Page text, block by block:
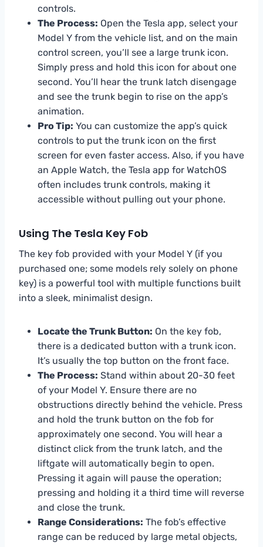
controls.
The Process: Open the Tesla app, select your
Model Y from the vehicle list, and on the main
control screen, you’ll see a large trunk icon.
Simply press and hold this icon for about one
second. You’ll hear the trunk latch disengage
and see the trunk begin to rise on the app’s
animation.
Pro Tip: You can customize the app’s quick
controls to put the trunk icon on the first
screen for even faster access. Also, if you have
an Apple Watch, the Tesla app for WatchOS
often includes trunk controls, making it
accessible without pulling out your phone.
Using The Tesla Key Fob
The key fob provided with your Model Y (if you
purchased one; some models rely solely on phone
key) is a powerful tool with multiple functions built
into a sleek, minimalist design.
Locate the Trunk Button: On the key fob,
there is a dedicated button with a trunk icon.
It’s usually the top button on the front face.
The Process: Stand within about 20-30 feet
of your Model Y. Ensure there are no
obstructions directly behind the vehicle. Press
and hold the trunk button on the fob for
approximately one second. You will hear a
distinct click from the trunk latch, and the
liftgate will automatically begin to open.
Pressing it again will pause the operation;
pressing and holding it a third time will reverse
and close the trunk.
Range Considerations: The fob’s effective
range can be reduced by large metal objects,